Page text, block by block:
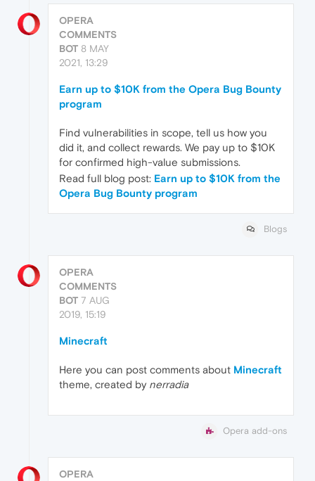
OPERA
COMMENTS
BOT 8 MAY
2021, 13:29
Earn up to $10K from the Opera Bug Bounty
program
Find vulnerabilities in scope, tell us how you
did it, and collect rewards. We pay up to $10K
for confirmed high-value submissions.
Read full blog post: Earn up to $10K from the
Opera Bug Bounty program
Blogs
OPERA
COMMENTS
BOT 7 AUG
2019, 15:19
Minecraft
Here you can post comments about Minecraft
theme, created by nerradia
Opera add-ons
OPERA